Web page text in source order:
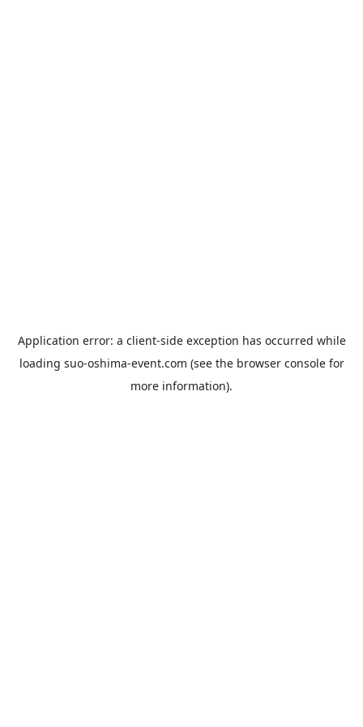
Application error: a client-side exception has occurred while
loading suo-oshima-event.com (see the browser consolefor
more information).